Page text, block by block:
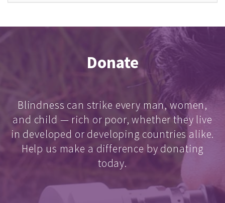
Donate
Blindness can strike every man, women,
and child — rich or poor, whether they live
in developed or developing countries alike.
Help us make a difference by donating
today.